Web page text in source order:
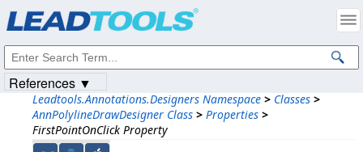
Leadtools.Annotations.Designers Namespace > Classes >
AnnPolylineDrawDesigner Class > Properties >
FirstPointOnClick Property
References ▼
Intellectual Property Notices
© 1991-2023Apryse Sofware Corp. All Rights Reserved.